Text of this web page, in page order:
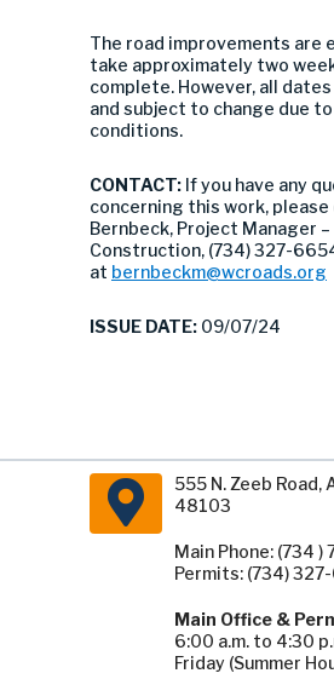
The road improvements are
take approximately two
complete. However, all
and subject to change due
conditions.
CONTACT: If you have any
concerning this work,
Bernbeck, Project Manager
Construction, (734) 327-
at bernbeckm@wcroads.org
ISSUE DATE: 09/07/24
555 N. Zeeb Road,
48103
Main Phone: (734 )
Permits: (734)
Main Office &
6:00 a.m. to 4:30
Friday (Summer